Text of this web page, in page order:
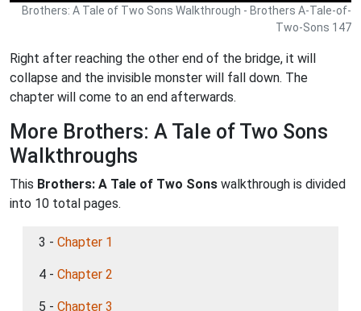
Brothers: A Tale of Two Sons Walkthrough - Brothers A-Tale-of-
Two-Sons 147
Right after reaching the other end of the bridge, it will
collapse and the invisible monster will fall down. The
chapter will come to an end afterwards.
More Brothers: A Tale of Two Sons
Walkthroughs
This Brothers: A Tale of Two Sons walkthrough is divided
into 10 total pages.
3 - Chapter 1
4 - Chapter 2
5 - Chapter 3